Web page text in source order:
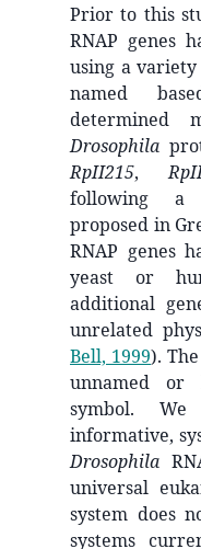
Prior to this
RNAP genes
using a variety
named
determined
Drosophila
RpII215,
following a
proposed in
RNAP genes
yeast or
additional
unrelated
Bell, 1999).
unnamed or
symbol.
informative,
Drosophila
universal
system does
systems